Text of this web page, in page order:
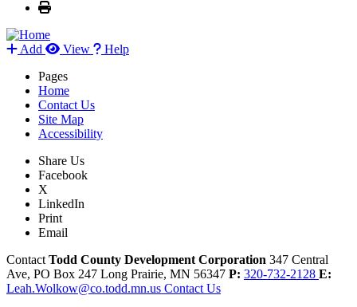
Add View
Help
Pages
Home
Contact Us
Site Map
Accessibility
Share Us
Facebook
X
LinkedIn
Print
Email
Contact Todd County Development Corporation 347 Central
Ave, PO Box 247 Long Prairie, MN 56347 P: 320-732-2128 E:
Leah.Wolkow@co.todd.mn.us Contact Us